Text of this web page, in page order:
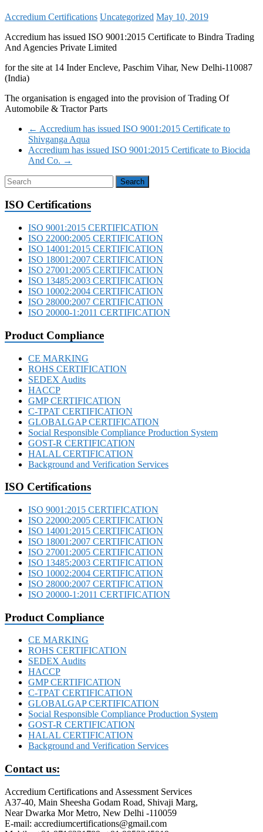
Accredium Certifications Uncategorized May 10, 2019
Accredium has issued ISO 9001:2015 Certificate to Bindra Trading
And Agencies Private Limited
for the site at 14 Inder Encleve, Paschim Vihar, New Delhi-110087
(India)
The organisation is engaged into the provision of Trading Of
Automobile & Tractor Parts
← Accredium has issued ISO 9001:2015 Certificate to
Shivganga Aqua
Accredium has issued ISO 9001:2015 Certificate to Biocida
And Co. →
ISO Certifications
ISO 9001:2015 CERTIFICATION
ISO 22000:2005 CERTIFICATION
ISO 14001:2015 CERTIFICATION
ISO 18001:2007 CERTIFICATION
ISO 27001:2005 CERTIFICATION
ISO 13485:2003 CERTIFICATION
ISO 10002:2004 CERTIFICATION
ISO 28000:2007 CERTIFICATION
ISO 20000-1:2011 CERTIFICATION
Product Compliance
CE MARKING
ROHS CERTIFICATION
SEDEX Audits
HACCP
GMP CERTIFICATION
C-TPAT CERTIFICATION
GLOBALGAP CERTIFICATION
Social Responsible Compliance Production System
GOST-R CERTIFICATION
HALAL CERTIFICATION
Background and Verification Services
ISO Certifications
ISO 9001:2015 CERTIFICATION
ISO 22000:2005 CERTIFICATION
ISO 14001:2015 CERTIFICATION
ISO 18001:2007 CERTIFICATION
ISO 27001:2005 CERTIFICATION
ISO 13485:2003 CERTIFICATION
ISO 10002:2004 CERTIFICATION
ISO 28000:2007 CERTIFICATION
ISO 20000-1:2011 CERTIFICATION
Product Compliance
CE MARKING
ROHS CERTIFICATION
SEDEX Audits
HACCP
GMP CERTIFICATION
C-TPAT CERTIFICATION
GLOBALGAP CERTIFICATION
Social Responsible Compliance Production System
GOST-R CERTIFICATION
HALAL CERTIFICATION
Background and Verification Services
Contact us:
Accredium Certifications and Assessment Services
A37-40, Main Sheesha Godam Road, Shivaji Marg,
Near Dwarka Mor Metro, New Delhi -110059
E-mail: accrediumcertifications@gmail.com